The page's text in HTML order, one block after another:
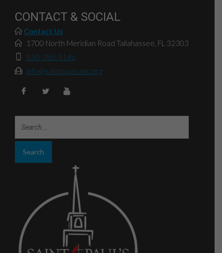
CONTACT & SOCIAL
Contact Us
1700 North Meridian Road Tallahassee, FL 32303
850-385-5146
info@saintpaulsumc.org